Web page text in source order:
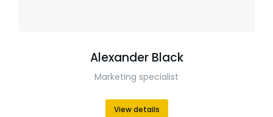
Alexander Black
Marketing specialist
View details